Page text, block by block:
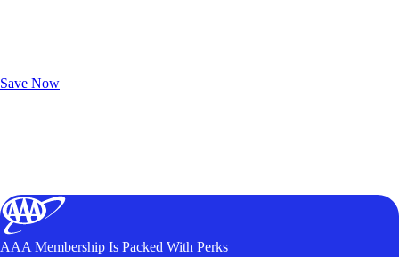
Save Now
AAA Membership Is Packed With Perks